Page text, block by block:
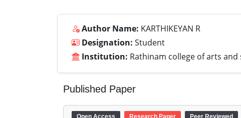
Author Name: KARTHIKEYAN R
Designation: Student
Institution: Rathinam college of arts and
Published Paper
Open Access Research Paper Peer Reviewed